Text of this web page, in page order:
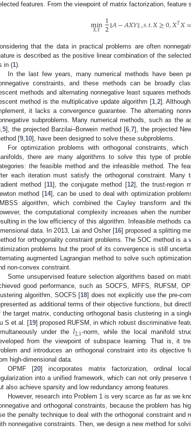
features. From the viewpoint of matrix factorization, feature
min
𝑋,𝑌 1
2‖𝐴−𝐴𝑋𝑌‖,𝑠.𝑡.𝑋≥0,𝑋𝑇𝑋=
that the data in practical problems are often
is described as the positive linear combination of the
in (1).
In the last few years, many numerical methods have been
constraints, and these methods can be broadly
methods and alternating nonnegative least squares
method is the multiplicative update algorithm [1,2].
it lacks a convergence guarantee. The alternating
subproblems. Many numerical methods, such as the
,5], the projected Barzilai–Borwein method [6,7], the projected
[9,10], have been designed to solve these subproblems.
For optimization problems with orthogonal constraints,
there are many algorithms to solve this type of
the feasible method and the infeasible method. The
each iteration must satisfy the orthogonal constraint. Many
method [11], the conjugate method [12], the trust-region
method [14], can be used to deal with optimization
algorithm, which combined the Cayley transform and
the computational complexity increases when the
in the low efficiency of this algorithm. Infeasible methods
data. In 2013, Lai and Osher [16] proposed a splitting
for orthogonality constraint problems. The SOC method is
problems but the proof of its convergence is still
augmented Lagrangian method to solve such
non-convex constraint.
Some unsupervised feature selection algorithms based on
good performance, such as SOCFS, MFFS, RUFSM,
algorithm, SOCFS [18] does not explicitly use the pre-
as additional terms of their objective functions, but
the target matrix, conducting orthogonal basis clustering in a
S et al. [19] proposed RUFSM, in which robust discriminative
under the 𝑙2,1-norm, while the local manifold
from the viewpoint of subspace learning. That is, it
and introduces an orthogonal constraint into its objective
high-dimensional data.
OPMF [20] incorporates matrix factorization, ordinal
into a unified framework, which can not only
also achieve sparsity and low redundancy among features.
However, research into Problem 1 is very scarce as far as we
and orthogonal constraints, because the problem has
the penalty technique to deal with the orthogonal constraint and
nonnegative constraints. Then, we design a new method for